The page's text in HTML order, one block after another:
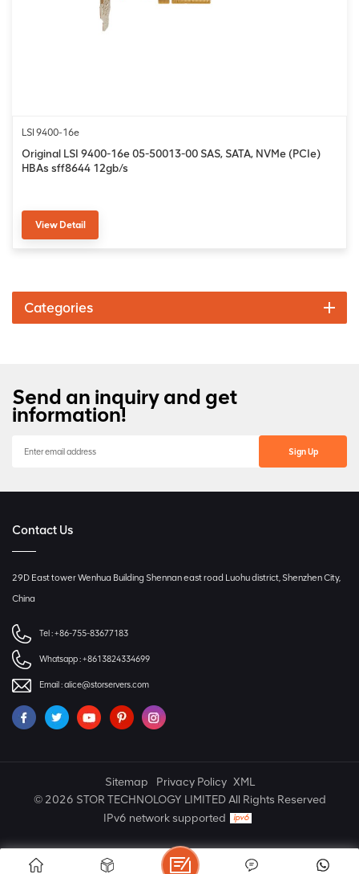
LSI 9400-16e
Original LSI 9400-16e 05-50013-00 SAS, SATA, NVMe (PCIe)
HBAs sff8644 12gb/s
View Detail
Categories
Send an inquiry and get
information!
Contact Us
29D East tower Wenhua Building Shennan east road Luohu district, Shenzhen City,
China
Tel :+86-755-83677183
Whatsapp :+8613824334699
Email :alice@storservers.com
Sitemap Privacy Policy XML
© 2026 STOR TECHNOLOGY LIMITED All Rights Reserved
IPv6 network supported